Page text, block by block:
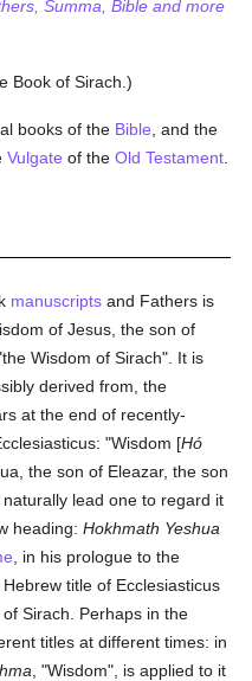
Summa, Bible and more
Book of Sirach.)
books of the Bible , and the
Vulgate of theOld Testament
manuscripts and Fathers is
of Jesus, the son of
Wisdom of Sirach". It is
derived from, the
at the end of recently-
"Wisdom [Hó
the son of Eleazar, the son
lead one to regard it
heading:Hokhmath Yeshua
, in his prologue to the
title of Ecclesiasticus
Sirach. Perhaps in the
titles at different times: in
, "Wisdom", is applied to it